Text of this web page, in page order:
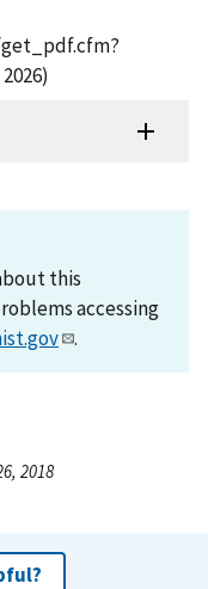
this
accessing
.
2018